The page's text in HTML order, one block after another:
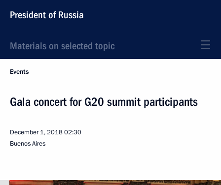
President of Russia
Materials on selected topic
Events
Gala concert for G20 summit participants
December 1, 201802:30
Buenos Aires